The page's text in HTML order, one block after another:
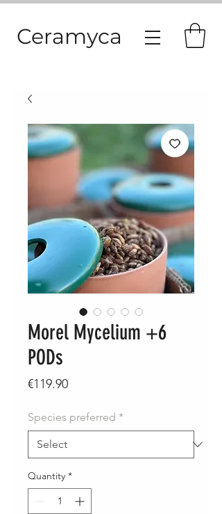
Ceramyca
Morel Mycelium +6
PODs
€119.90Price
Species preferred *
Quantity *